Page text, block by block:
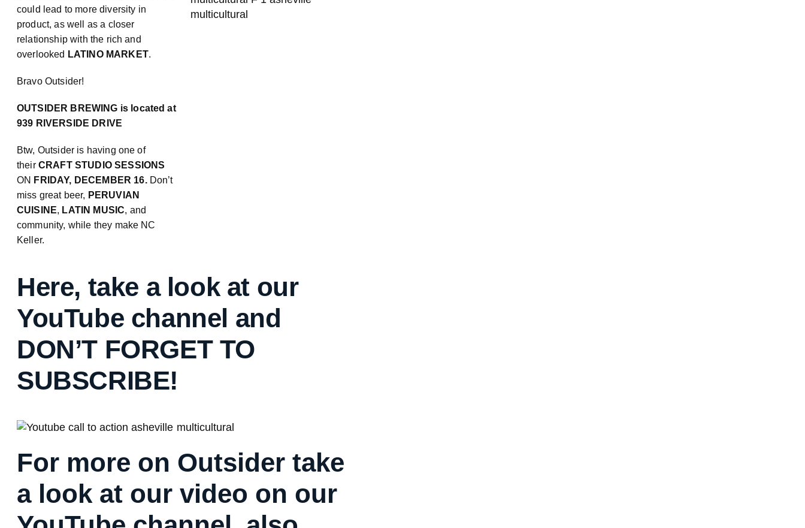
could lead to more diversity in
product, as well as a closer
relationship with the rich and
overlooked LATINO MARKET.
Bravo Outsider!
OUTSIDER BREWING is located at
939 RIVERSIDE DRIVE
Btw, Outsider is having one of
their CRAFT STUDIO SESSIONS
ON FRIDAY, DECEMBER 16.Don’t
miss great beer, PERUVIAN
CUISINE, LATIN MUSIC, and
community, while they make NC
Keller.
Here, take a look at our
YouTube channel and
DON’T FORGET TO
SUBSCRIBE!
For more on Outsider take
a look at our video on our